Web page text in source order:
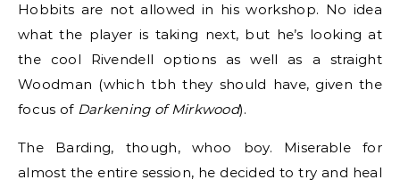
Hobbits are not allowed in his workshop. No idea
what the player is taking next, but he’s looking at
the cool Rivendell options as well as a straight
Woodman (which tbh they should have, given the
focus of Darkening of Mirkwood).
The Barding, though, whoo boy. Miserable for
almost the entire session, he decided to try and heal